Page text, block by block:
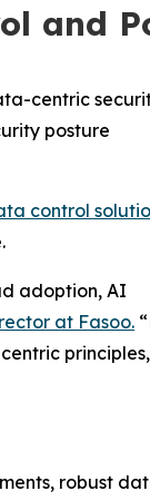
and
centric
posture
control
adoption, AI
at Fasoo.
robust